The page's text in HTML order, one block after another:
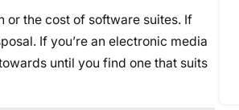
or the cost of software suites. If
If you’re an electronic media
until you find one that suits